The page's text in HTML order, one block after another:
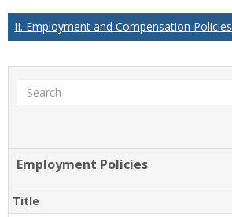
II. Employment and Compensation Policies
Search
Employment Policies
Title